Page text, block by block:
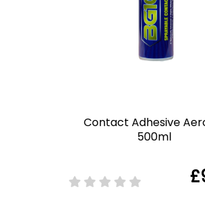
Contact Adhesive
500ml